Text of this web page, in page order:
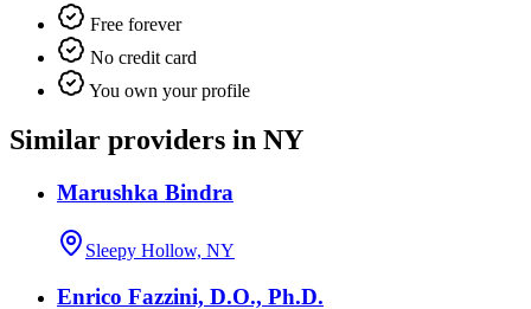
Free forever
No credit card
You own your profile
Similar providers in NY
Marushka Bindra
Sleepy Hollow, NY
Enrico Fazzini, D.O., Ph.D.